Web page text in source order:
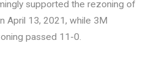
supported the rezoning of
April 13, 2021, while 3M
passed 11-0.